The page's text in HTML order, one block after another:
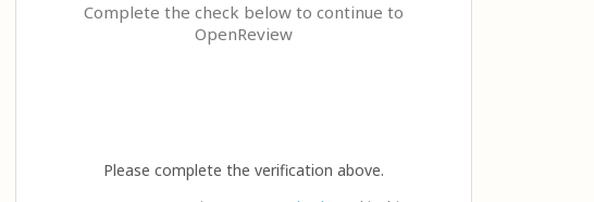
Complete the check below to continue to
OpenReview
Please complete the verification above.